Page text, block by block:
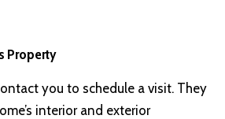
Property
you to schedule a visit. They
interior and exterior